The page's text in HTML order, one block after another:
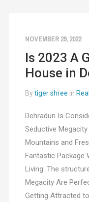
NOVEMBER 29, 2022
Is 2023 A
House in
Bytiger shree in
Dehradun Is
Seductive Megacity
Mountains and
Fantastic Package
Living. The
Megacity Are
Getting Attracted